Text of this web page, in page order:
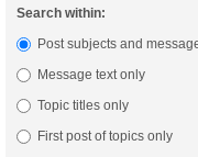
Search within:
Post subjects and
Message text only
Topic titles only
First post of topics only